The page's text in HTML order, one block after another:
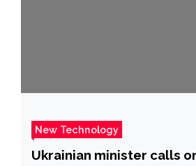
New Technology
Ukrainian minister calls